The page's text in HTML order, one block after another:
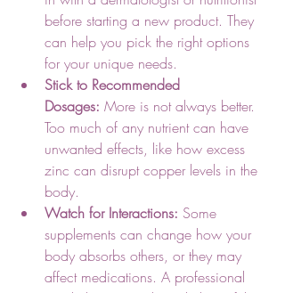
before starting a new product. They
can help you pick the right options
for your unique needs.
Stick to Recommended
Dosages: More is not always better.
Too much of any nutrient can have
unwanted effects, like how excess
zinc can disrupt copper levels in the
body.
Watch for Interactions: Some
supplements can change how your
body absorbs others, or they may
affect medications. A professional